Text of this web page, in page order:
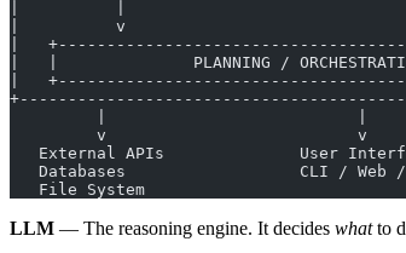
|          v
|
|   |              PLANNING /
|
         v                          v
External APIs              User
Databases                  CLI / Web
   File System
LLM — The reasoning engine. It decides whatto